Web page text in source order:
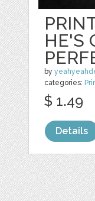
HE'S
by
categories:
$ 1.49
Details